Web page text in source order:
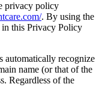
privacy policy
. By using the
in this Privacy Policy
automatically recognize
name (or that of the
Regardless of the